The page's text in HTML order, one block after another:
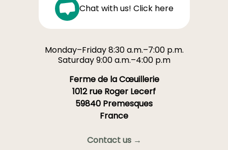
Chat with us! Click here
Monday–Friday 8:30 a.m.–7:00 p.m.
Saturday 9:00 a.m.–4:00 p.m
Ferme de la Cœuillerie
1012 rue Roger Lecerf
59840 Premesques
France
Contact us →